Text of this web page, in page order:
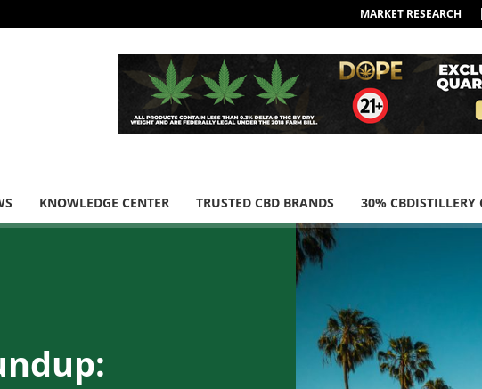
MARKET RESEARCH
KNOWLEDGE CENTER TRUSTED CBD BRANDS 30% CBDISTILLERY